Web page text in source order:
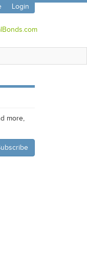
Login
more,